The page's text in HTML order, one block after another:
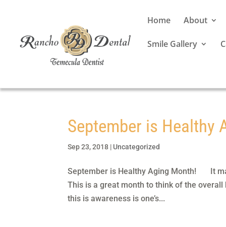
Home About
Smile Gallery
September is Healthy
Sep 23, 2018 | Uncategorized
September is Healthy Aging Month! It
This is a great month to think of the
this is awareness is one’s...